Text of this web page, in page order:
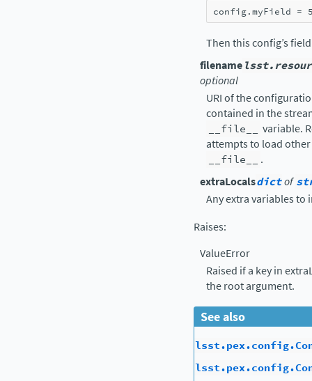
config.myField =
Then this config’s
filename
optional
URI of the
contained in the
__file__
variable.
attempts to load
__file__
.
extraLocalsdictof
Any extra variables to
Raises:
ValueError
Raised if a key in
the root argument.
See also